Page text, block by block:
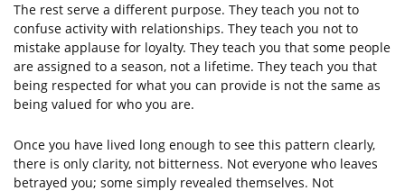
The rest serve a different purpose. They teach you not to
confuse activity with relationships. They teach you not to
mistake applause for loyalty. They teach you that some people
are assigned to a season, not a lifetime. They teach you that
being respected for what you can provide is not the same as
being valued for who you are.
Once you have lived long enough to see this pattern clearly,
there is only clarity, not bitterness. Not everyone who leaves
betrayed you; some simply revealed themselves. Not